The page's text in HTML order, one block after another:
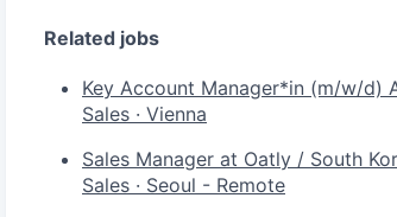
Related jobs
Key Account Manager*in (m/w/d)
Sales · Vienna
Sales Manager at Oatly / South
Sales · Seoul - Remote